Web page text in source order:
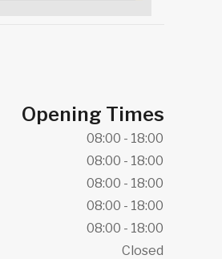
Opening Times
08:00 - 18:00
08:00 - 18:00
08:00 - 18:00
08:00 - 18:00
08:00 - 18:00
Closed